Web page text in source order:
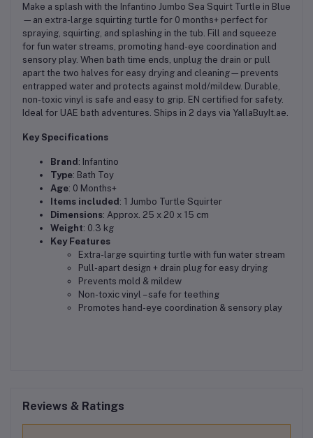
Make a splash with the Infantino Jumbo Sea Squirt Turtle in Blue
—an extra-large squirting turtle for 0 months+ perfect for
spraying, squirting, and splashing in the tub. Fill and squeeze
for fun water streams, promoting hand-eye coordination and
sensory play. When bath time ends, unplug the drain or pull
apart the two halves for easy drying and cleaning—prevents
entrapped water and protects against mold/mildew. Durable,
non-toxic vinyl is safe and easy to grip. EN certified for safety.
Ideal for UAE bath adventures. Ships in 2 days via YallaBuyIt.ae.
Key Specifications
Brand: Infantino
Type: Bath Toy
Age: 0 Months+
Items included: 1 Jumbo Turtle Squirter
Dimensions: Approx. 25 x 20 x 15 cm
Weight: 0.3 kg
Key Features
Extra-large squirting turtle with fun water stream
Pull-apart design + drain plug for easy drying
Prevents mold & mildew
Non-toxic vinyl – safe for teething
Promotes hand-eye coordination & sensory play
Reviews & Ratings